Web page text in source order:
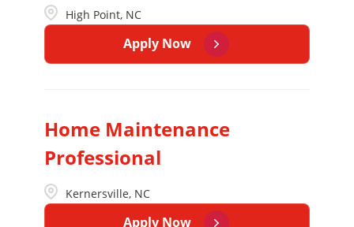
High Point, NC
Apply Now
Home Maintenance
Professional
Kernersville, NC
Apply Now